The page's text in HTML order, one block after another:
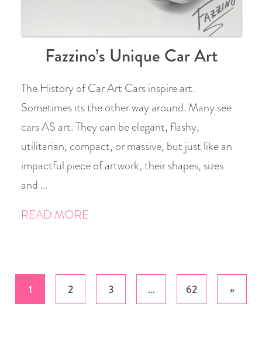
Fazzino’s Unique Car Art
The History of Car Art Cars inspire art.
Sometimes its the other way around. Many see
cars AS art. They can be elegant, flashy,
utilitarian, compact, or massive, but just like an
impactful piece of artwork, their shapes, sizes
and …
READ MORE
Posts
pagination
1 2 3 … 62 »